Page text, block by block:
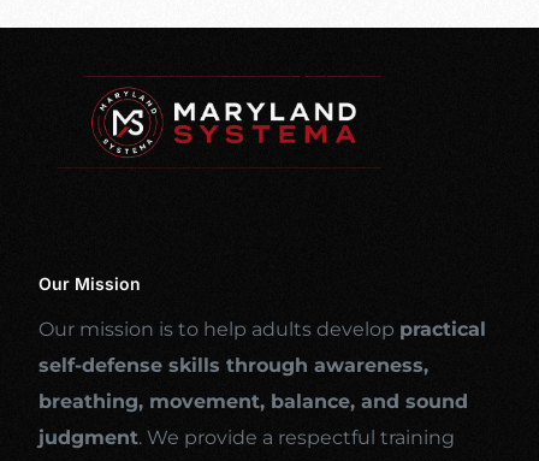
Our Mission
Our mission is to help adults develop practical
self-defense skills through awareness,
breathing, movement, balance, and sound
judgment. We provide a respectful training